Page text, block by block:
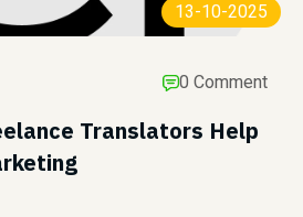
13-10-2025
0 Comment
Translators Help